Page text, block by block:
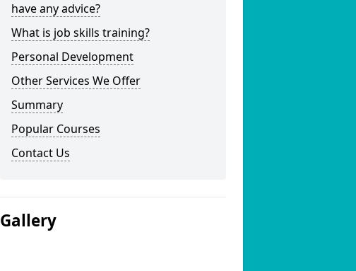
have any advice?
What is job skills training?
Personal Development
Other Services We Offer
Summary
Popular Courses
Contact Us
Gallery